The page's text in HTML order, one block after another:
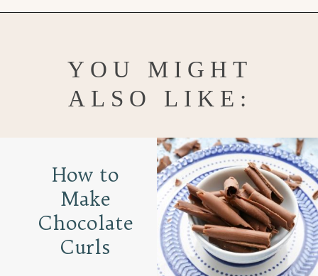
YOU MIGHT
ALSO LIKE:
How to
Make
Chocolate
Curls